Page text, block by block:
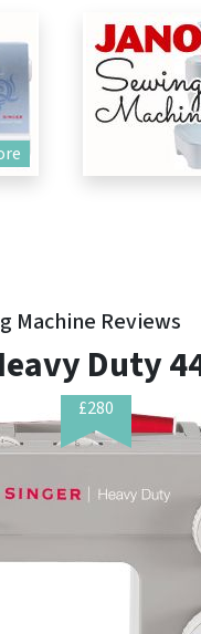
Machine Reviews
Duty
£280